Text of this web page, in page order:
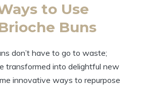
to Use
Buns
don’t have to go to waste;
transformed into delightful new
innovative ways to repurpose